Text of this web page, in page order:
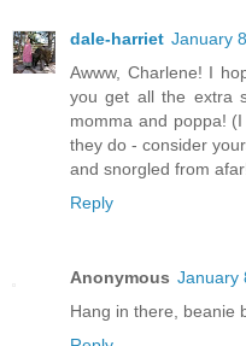
dale-harriet January
Awww, Charlene! I
you get all the extra
momma and poppa!
they do - consider
and snorgled from
Reply
Anonymous January
Hang in there, beanie